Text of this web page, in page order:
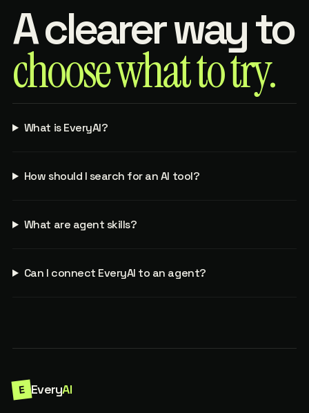
A clearer way to
choose what to try.
What is EveryAI?
How should I search for an AI tool?
What are agent skills?
Can I connect EveryAI to an agent?
E EveryAI